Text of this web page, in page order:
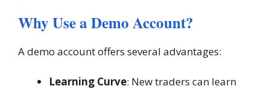
Why Use a Demo Account?
A demo account offers several advantages:
Learning Curve: New traders can learn